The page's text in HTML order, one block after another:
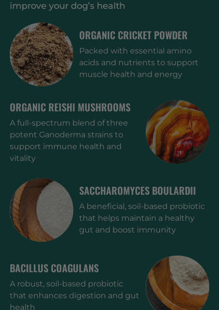
improve your dog’s health
ORGANIC CRICKET POWDER
Packed with essential amino
acids and nutrients to support
muscle health and energy
ORGANIC REISHI MUSHROOMS
A full-spectrum blend of three
potent Ganoderma strains to
support immune health and
vitality
SACCHAROMYCES BOULARDII
A beneficial, soil-based probiotic
that helps maintain a healthy
gut and boost immunity
BACILLUS COAGULANS
A robust, soil-based probiotic
that enhances digestion and gut
health